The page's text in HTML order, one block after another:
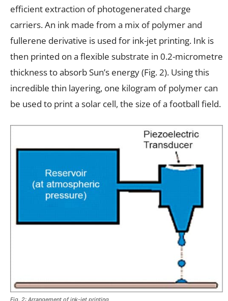
efficient extraction of photogenerated charge
carriers. An ink made from a mix of polymer and
fullerene derivative is used for ink-jet printing. Ink is
then printed on a flexible substrate in 0.2-micrometre
thickness to absorb Sun’s energy (Fig. 2). Using this
incredible thin layering, one kilogram of polymer can
be used to print a solar cell, the size of a football field.
Fig. 2: Arrangement of ink-jet printing